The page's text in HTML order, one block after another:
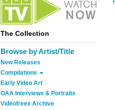
The Collection
Browse by Artist/Title
New Releases
Compilations
Early Video Art
OAA Interviews & Portraits
Videofreex Archive